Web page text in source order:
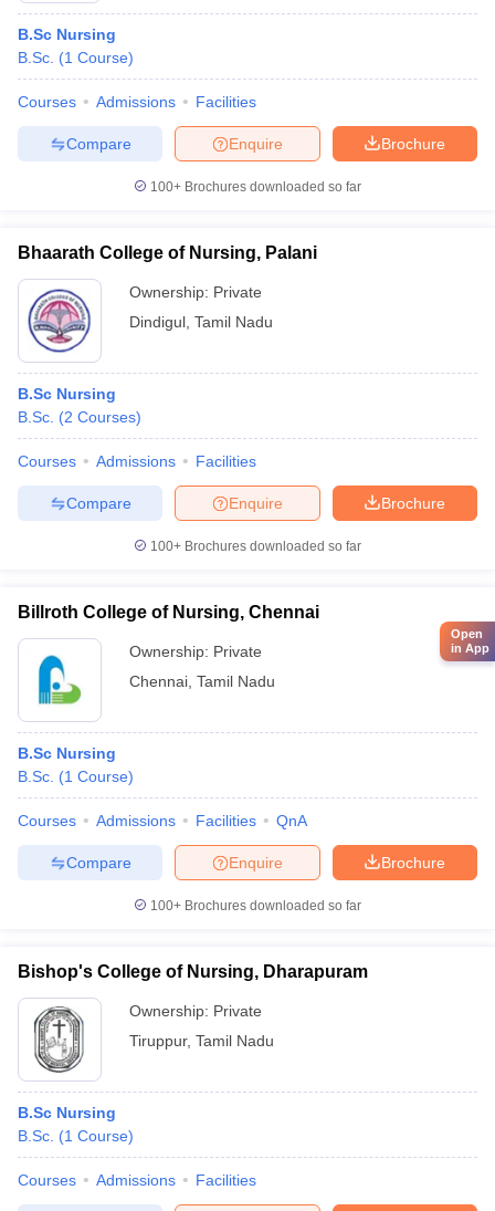
B.Sc Nursing
B.Sc. (1 Course)
Courses Admissions Facilities
Brochure
Enquire
Compare
100+ Brochures downloaded so far
Bhaarath College of Nursing, Palani
Ownership: Private
Dindigul Tamil Nadu
B.Sc Nursing
B.Sc. (2 Courses)
Courses Admissions Facilities
Brochure
Enquire
Compare
100+ Brochures downloaded so far
Billroth College of Nursing, Chennai
Ownership: Private
Chennai Tamil Nadu
B.Sc Nursing
B.Sc. (1 Course)
Courses Admissions Facilities QnA
Brochure
Enquire
Compare
100+ Brochures downloaded so far
Bishop's College of Nursing, Dharapuram
Ownership: Private
Tiruppur, Tamil Nadu
B.Sc Nursing
B.Sc. (1 Course)
Courses Admissions Facilities
Open
in App